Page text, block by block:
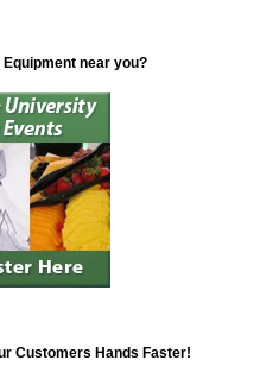
near you?
Customers Hands Faster!